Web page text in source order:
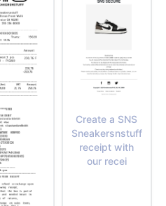
Create a SNS
Sneakersnstuff
receipt with
our recei